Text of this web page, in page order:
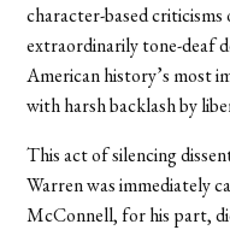
character-based
extraordinarily tone-deaf
American history’s most
with harsh backlash by
This act of silencing
Warren was immediately
McConnell, for his part,